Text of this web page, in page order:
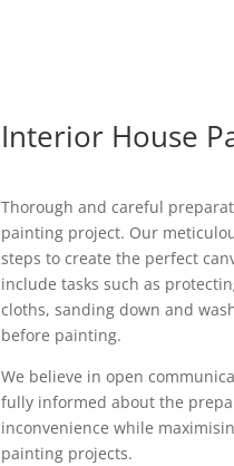
Interior House
Thorough and careful
painting project. Our
steps to create the perfect
include tasks such as
cloths, sanding down and
before painting.
We believe in open
fully informed about the
inconvenience while
painting projects.